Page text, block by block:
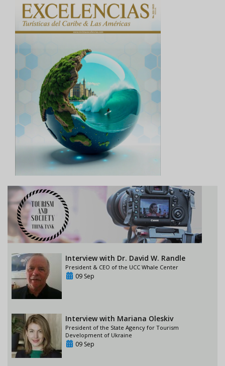
Interview with Dr. David W. Randle
President & CEO of the UCC Whale Center
09 Sep
Interview with Mariana Oleskiv
President of the State Agency for Tourism
Development of Ukraine
09 Sep